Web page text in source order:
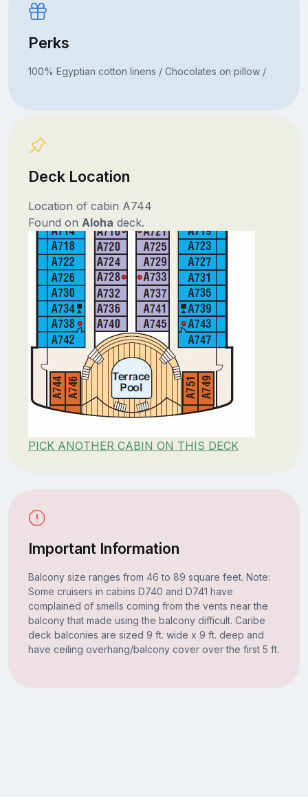
Perks
100% Egyptian cotton linens / Chocolates on pillow /
Deck Location
Location of cabin A744
Found on Aloha deck.
PICK ANOTHER CABIN ON THIS DECK
Important Information
Balcony size ranges from 46 to 89 square feet. Note:
Some cruisers in cabins D740 and D741 have
complained of smells coming from the vents near the
balcony that made using the balcony difficult. Caribe
deck balconies are sized 9 ft. wide x 9 ft. deep and
have ceiling overhang/balcony cover over the first 5 ft.